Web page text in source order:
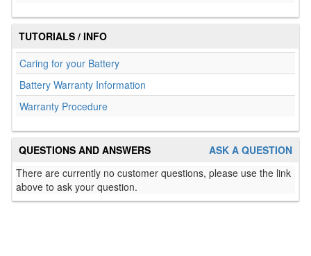
TUTORIALS / INFO
Caring for your Battery
Battery Warranty Information
Warranty Procedure
ASK A QUESTION
QUESTIONS AND ANSWERS
There are currently no customer questions, please use the link
above to ask your question.